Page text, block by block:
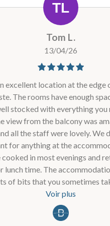
Plagne, où je viens depuis plus de
hivers). Si des mesures peuvent
prises pour nous renvoyer ce
cheveux et ce fer à lisser, vous
l'hiver prochain !
bart van doorne
Tom L.
13/04/26
excellent location at the edge
The rooms have enough
stocked with everything you
view from the balcony was
all the staff were lovely. We
for anything at the
cooked in most evenings and
lunch time. The
of bits that you sometimes
- enough hooks to hang
oven, loads of USB charge
big ski lockers - allocated to
Voir plus